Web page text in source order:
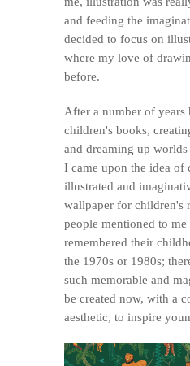
and feeding the
decided to focus on
where my love of
before.
After a number of
children's books,
and dreaming up
I came upon the idea of
illustrated and
wallpaper for children's
people mentioned to
remembered their
the 1970s or 1980s;
such memorable and
be created now, with a
aesthetic, to inspire